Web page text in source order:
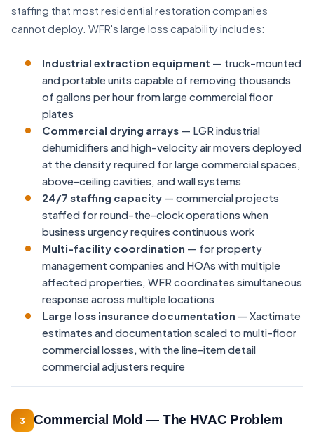
staffing that most residential restoration companies
cannot deploy. WFR's large loss capability includes:
Industrial extraction equipment — truck-mounted
and portable units capable of removing thousands
of gallons per hour from large commercial floor
plates
Commercial drying arrays — LGR industrial
dehumidifiers and high-velocity air movers deployed
at the density required for large commercial spaces,
above-ceiling cavities, and wall systems
24/7 staffing capacity — commercial projects
staffed for round-the-clock operations when
business urgency requires continuous work
Multi-facility coordination — for property
management companies and HOAs with multiple
affected properties, WFR coordinates simultaneous
response across multiple locations
Large loss insurance documentation — Xactimate
estimates and documentation scaled to multi-floor
commercial losses, with the line-item detail
commercial adjusters require
3 Commercial Mold — The HVAC Problem